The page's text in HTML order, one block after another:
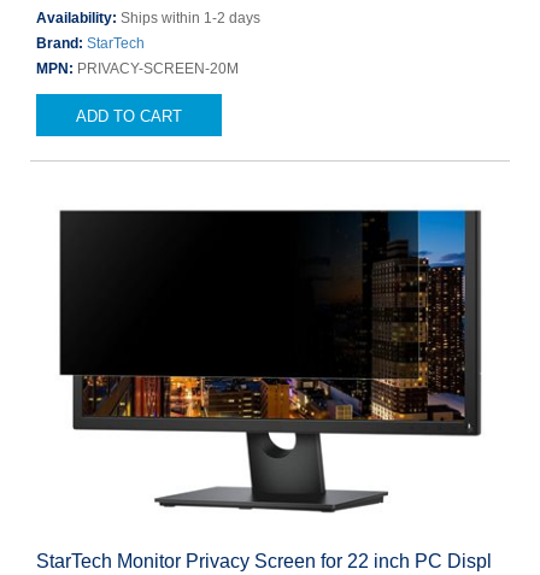
Availability: Ships within 1-2 days
Brand: StarTech
MPN: PRIVACY-SCREEN-20M
ADD TO CART
StarTech Monitor Privacy Screen for 22 inch PC Displ